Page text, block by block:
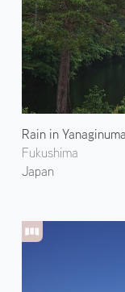
Rain in
Fukushima
Japan